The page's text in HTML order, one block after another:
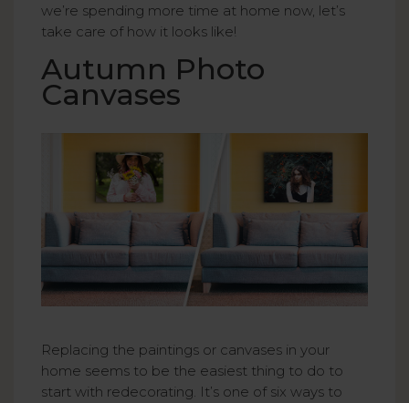
we’re spending more time at home now, let’s
take care of how it looks like!
Autumn Photo
Canvases
Replacing the paintings or canvases in your
home seems to be the easiest thing to do to
start with redecorating. It’s one of six ways to